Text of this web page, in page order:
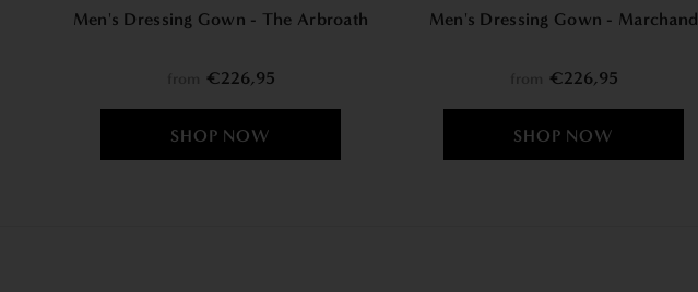
Men's Dressing Gown - The Arbroath
€226,95
Men's Dressing Gown - Marchand
€226,95